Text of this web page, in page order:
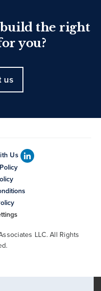
build the right
you?
us
Us
LLC. All Rights